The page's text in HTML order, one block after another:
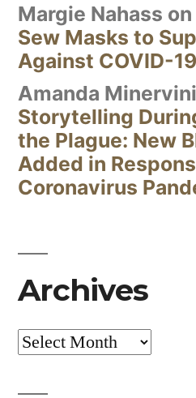
Margie Nahass on
Sew Masks to
Against COVID-19
Amanda Minervini
Storytelling
the Plague: New
Added in
Coronavirus
Archives
Archives